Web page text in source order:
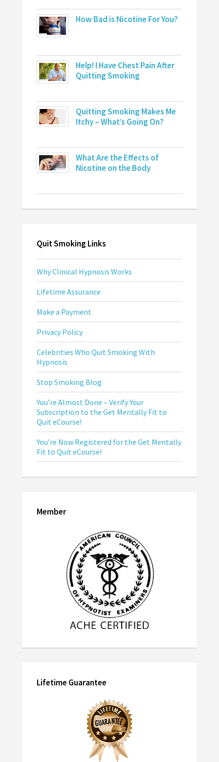
How Bad is Nicotine For You?
Help! I Have Chest Pain After
Quitting Smoking
Quitting Smoking Makes Me
Itchy – What’s Going On?
What Are the Effects of
Nicotine on the Body
Quit Smoking Links
Why Clinical Hypnosis Works
Lifetime Assurance
Make a Payment
Privacy Policy
Celebrities Who Quit Smoking With
Hypnosis
Stop Smoking Blog
You’re Almost Done – Verify Your
Subscription to the Get Mentally Fit to
Quit eCourse!
You’re Now Registered for the Get Mentally
Fit to Quit eCourse!
Member
Lifetime Guarantee